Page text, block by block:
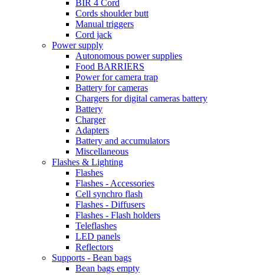
BIR 4 Cord
Cords shoulder butt
Manual triggers
Cord jack
Power supply
Autonomous power supplies
Food BARRIERS
Power for camera trap
Battery for cameras
Chargers for digital cameras battery
Battery
Charger
Adapters
Battery and accumulators
Miscellaneous
Flashes & Lighting
Flashes
Flashes - Accessories
Cell synchro flash
Flashes - Diffusers
Flashes - Flash holders
Teleflashes
LED panels
Reflectors
Supports - Bean bags
Bean bags empty